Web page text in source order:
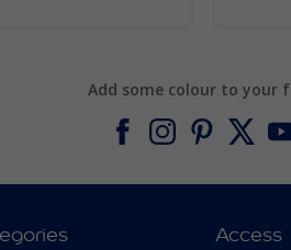
Add some colour to your
Access